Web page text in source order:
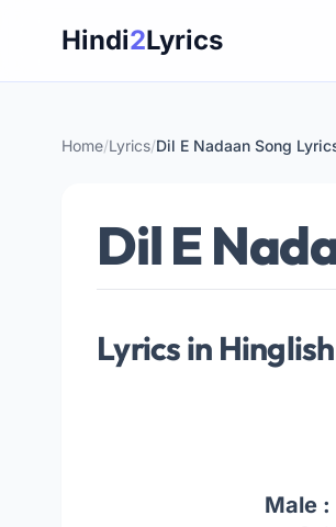
Hindi2Lyrics
Home/Lyrics/Dil E Nadaan Song
Dil E
Lyrics in Hinglish
Male :